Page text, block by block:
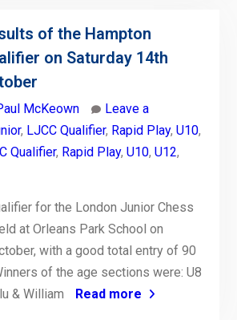
of the Hampton
on Saturday 14th
McKeown
Leave a
, LJCC Qualifier, Rapid Play, U10,
Qualifier, Rapid Play, U10, U12,
for the London Junior Chess
at Orleans Park School on
with a good total entry of 90
of the age sections were: U8
& William
Read more